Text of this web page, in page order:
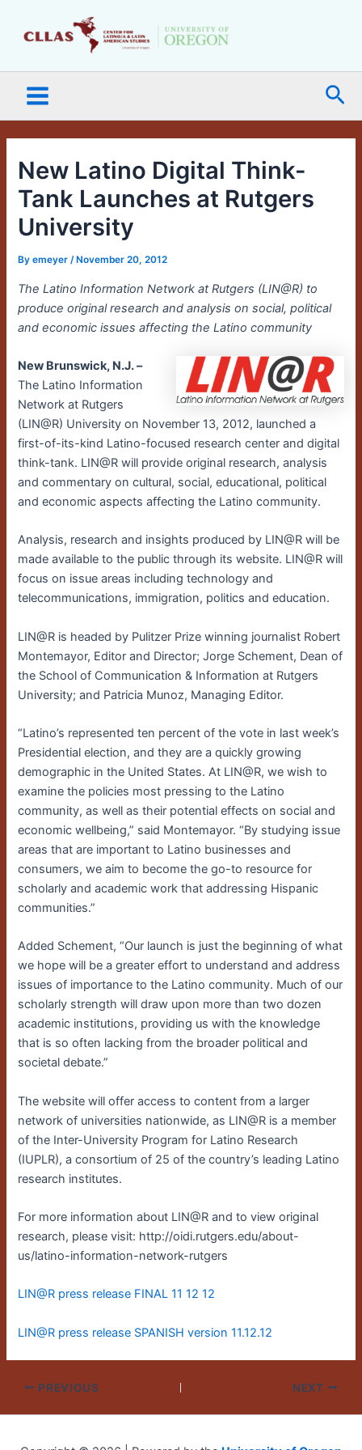
Menu
New Latino Digital Think-
Tank Launches at Rutgers
University
Byemeyer/ November 20, 2012
The Latino Information Network at Rutgers (LIN@R) to
produce original research and analysis on social, political
and economic issues affecting the Latino community
New Brunswick, N.J. –
The Latino Information
Network at Rutgers
(LIN@R) University on November 13, 2012, launched a
first-of-its-kind Latino-focused research center and digital
think-tank. LIN@R will provide original research, analysis
and commentary on cultural, social, educational, political
and economic aspects affecting the Latino community.
Analysis, research and insights produced by LIN@R will be
made available to the public through its website. LIN@R will
focus on issue areas including technology and
telecommunications, immigration, politics and education.
LIN@R is headed by Pulitzer Prize winning journalist Robert
Montemayor, Editor and Director; Jorge Schement, Dean of
the School of Communication & Information at Rutgers
University; and Patricia Munoz, Managing Editor.
“Latino’s represented ten percent of the vote in last week’s
Presidential election, and they are a quickly growing
demographic in the United States. At LIN@R, we wish to
examine the policies most pressing to the Latino
community, as well as their potential effects on social and
economic wellbeing,” said Montemayor. “By studying issue
areas that are important to Latino businesses and
consumers, we aim to become the go-to resource for
scholarly and academic work that addressing Hispanic
communities.”
Added Schement, “Our launch is just the beginning of what
we hope will be a greater effort to understand and address
issues of importance to the Latino community. Much of our
scholarly strength will draw upon more than two dozen
academic institutions, providing us with the knowledge
that is so often lacking from the broader political and
societal debate.”
The website will offer access to content from a larger
network of universities nationwide, as LIN@R is a member
of the Inter-University Program for Latino Research
(IUPLR), a consortium of 25 of the country’s leading Latino
research institutes.
For more information about LIN@R and to view original
research, please visit: http://oidi.rutgers.edu/about-
us/latino-information-network-rutgers
LIN@R press release FINAL 11 12 12
LIN@R press release SPANISH version 11.12.12
PREVIOUS NEXT